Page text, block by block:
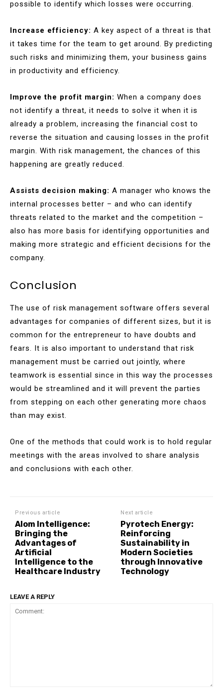
possible to identify which losses were occurring.
Increase efficiency: A key aspect of a threat is that
it takes time for the team to get around. By predicting
such risks and minimizing them, your business gains
in productivity and efficiency.
Improve the profit margin: When a company does
not identify a threat, it needs to solve it when it is
already a problem, increasing the financial cost to
reverse the situation and causing losses in the profit
margin. With risk management, the chances of this
happening are greatly reduced.
Assists decision making: A manager who knows the
internal processes better – and who can identify
threats related to the market and the competition –
also has more basis for identifying opportunities and
making more strategic and efficient decisions for the
company.
Conclusion
The use of risk management software offers several
advantages for companies of different sizes, but it is
common for the entrepreneur to have doubts and
fears. It is also important to understand that risk
management must be carried out jointly, where
teamwork is essential since in this way the processes
would be streamlined and it will prevent the parties
from stepping on each other generating more chaos
than may exist.
One of the methods that could work is to hold regular
meetings with the areas involved to share analysis
and conclusions with each other.
Previous article
Alom Intelligence:
Bringing the
Advantages of
Artificial
Intelligence to the
Healthcare Industry
Next article
Pyrotech Energy:
Reinforcing
Sustainability in
Modern Societies
through Innovative
Technology
LEAVE A REPLY